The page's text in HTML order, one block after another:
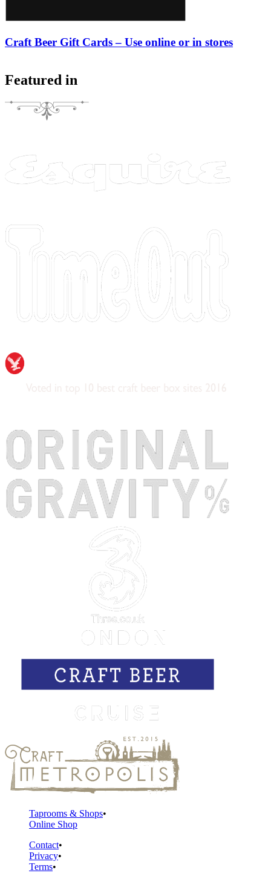
Craft Beer Gift Cards – Use online or in stores
Featured in
Taprooms & Shops
Online Shop
Contact
Privacy
Terms